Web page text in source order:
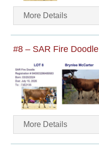
More Details
#8 – SAR Fire Doodle
More Details